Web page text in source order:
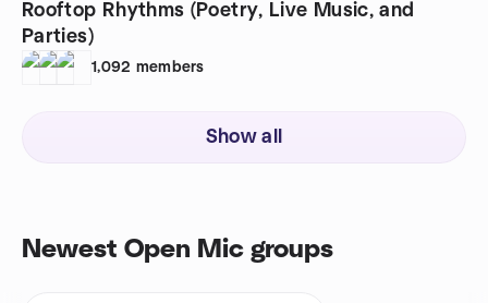
Rooftop Rhythms (Poetry, Live Music, and
Parties)
1,092 members
Show all
Newest Open Mic groups